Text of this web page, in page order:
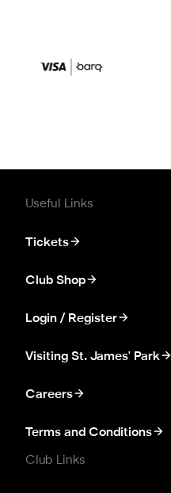
Useful Links
Tickets
Club Shop
Login / Register
Visiting St. James' Park
Careers
Terms and Conditions
Club Links